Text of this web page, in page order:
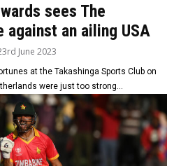
sees The
against an ailing USA
June 2023
at the Takashinga Sports Club on
were just too strong...